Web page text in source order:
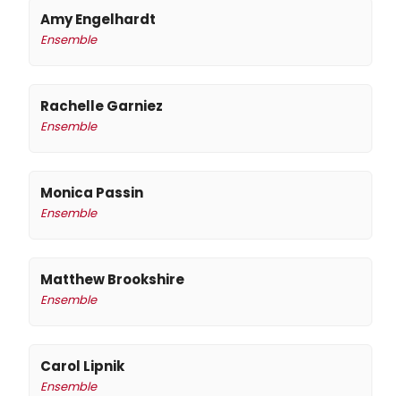
Amy Engelhardt
Ensemble
Rachelle Garniez
Ensemble
Monica Passin
Ensemble
Matthew Brookshire
Ensemble
Carol Lipnik
Ensemble